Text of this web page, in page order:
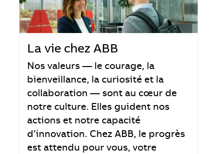
La vie chez ABB
Nos valeurs — le courage, la
bienveillance, la curiosité et la
collaboration — sont au cœur de
notre culture. Elles guident nos
actions et notre capacité
d’innovation. Chez ABB, le progrès
est attendu pour vous, votre